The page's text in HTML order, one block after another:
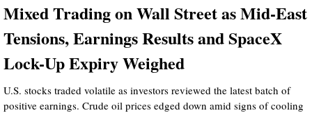
Mixed Trading on Wall Street as Mid-East
Tensions, Earnings Results and SpaceX
Lock-Up Expiry Weighed
U.S. stocks traded volatile as investors reviewed the latest batch of
positive earnings. Crude oil prices edged down amid signs of cooling